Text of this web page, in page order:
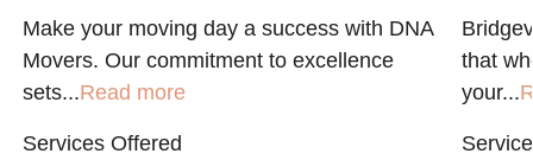
Make your moving day a success with DNA
Movers. Our commitment to excellence
sets...Read more
Services Offered
that
your...